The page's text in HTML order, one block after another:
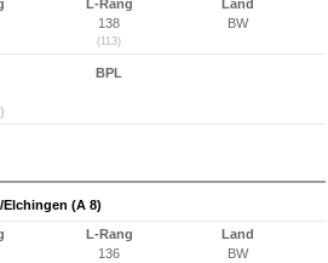
L-Rang
138
(113)
Land
BW
BPL
Elchingen (A 8)
L-Rang
136
Land
BW